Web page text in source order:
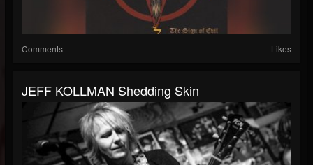
Comments Likes
JEFF KOLLMAN Shedding Skin